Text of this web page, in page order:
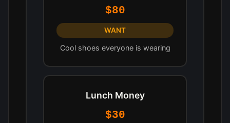
$80
WANT
Cool shoes everyone is wearing
Lunch Money
$30